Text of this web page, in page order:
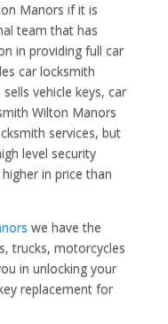
Manors if it is
team that has
in providing full car
car locksmith
vehicle keys, car
Wilton Manors
services, but
level security
in price than
we have the
trucks, motorcycles
in unlocking your
replacement for